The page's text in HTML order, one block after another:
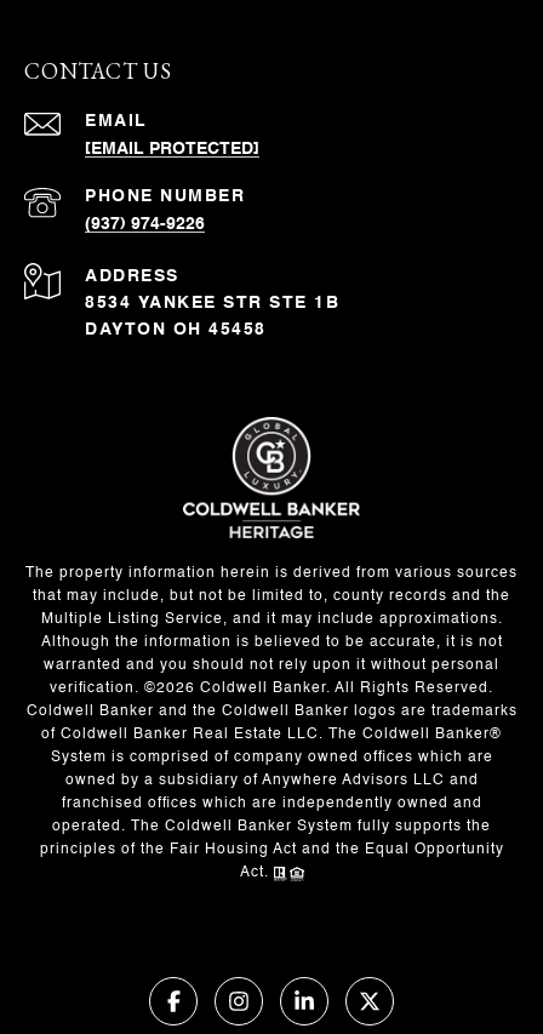
CONTACT US
EMAIL
[EMAIL PROTECTED]
PHONE NUMBER
(937) 974-9226
ADDRESS
8534 YANKEE STR STE 1B
DAYTON OH 45458
The property information herein is derived from various sources
that may include, but not be limited to, county records and the
Multiple Listing Service, and it may include approximations.
Although the information is believed to be accurate, it is not
warranted and you should not rely upon it without personal
verification. ©2026 Coldwell Banker. All Rights Reserved.
Coldwell Banker and the Coldwell Banker logos are trademarks
of Coldwell Banker Real Estate LLC. The Coldwell Banker®
System is comprised of company owned offices which are
owned by a subsidiary of Anywhere Advisors LLC and
franchised offices which are independently owned and
operated. The Coldwell Banker System fully supports the
principles of the Fair Housing Act and the Equal Opportunity
Act.